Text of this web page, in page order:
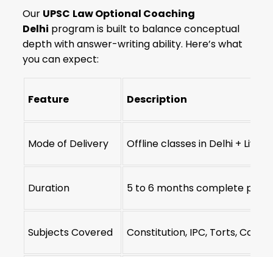
Our UPSC Law Optional Coaching
Delhi program is built to balance conceptual
depth with answer-writing ability. Here’s what
you can expect:
Feature Description
Mode of Delivery Offline classes in Delhi + Live
Duration 5 to 6 months complete
Subjects Covered Constitution, IPC, Torts,